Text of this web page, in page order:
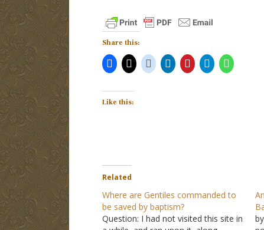
Share this:
Like this:
Related
Where are Gentiles commanded to
be saved by baptism?
Question: I had not visited this site in